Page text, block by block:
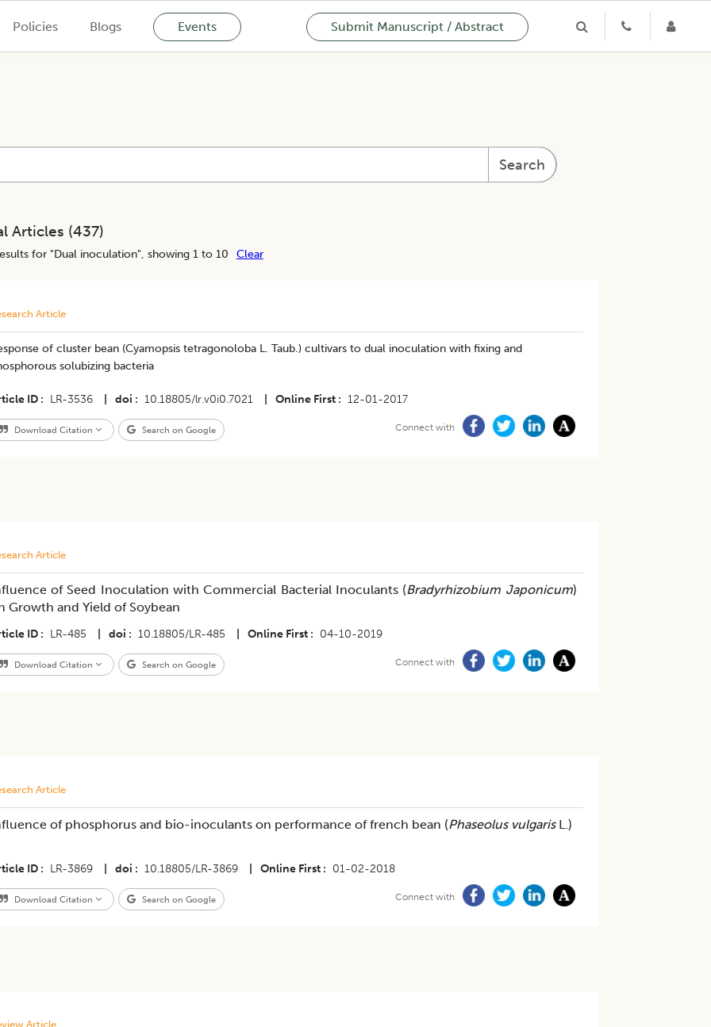
Policies Blogs Events Submit Manuscript / Abstract
Search
Articles (437)
for "Dual inoculation", showing 1 to 10 Clear
Article
of cluster bean (Cyamopsis tetragonoloba L. Taub.) cultivars to dual inoculation with fixing and
solubizing bacteria
ID LR-3536 doi 10.18805/lr.v0i0.7021 Online First 12-01-2017
Download Citation Search on Google Connect with
Article
of Seed Inoculation with Commercial Bacterial Inoculants (Bradyrhizobium Japonicum)
Growth and Yield of Soybean
ID LR-485 doi 10.18805/LR-485 Online First 04-10-2019
Download Citation Search on Google Connect with
Article
of phosphorus and bio-inoculants on performance of french bean (Phaseolus vulgarisL.)
ID LR-3869 doi 10.18805/LR-3869 Online First 01-02-2018
Download Citation Search on Google Connect with
Article